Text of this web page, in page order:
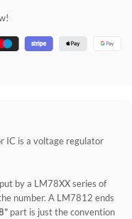
IC is a voltage regulator
by a LM78XX series of
number. A LM7812 ends
part is just the convention